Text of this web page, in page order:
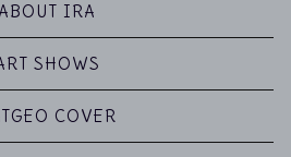
ABOUT IRA
SHOWS
COVER